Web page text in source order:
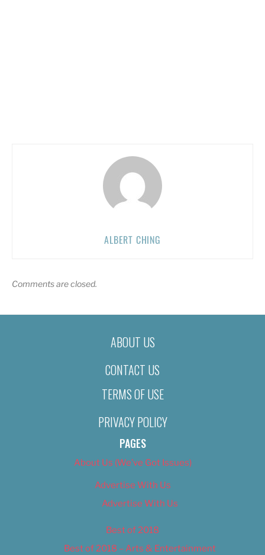
ALBERT CHING
Comments are closed.
ABOUT US
CONTACT US
TERMS OF USE
PRIVACY POLICY
PAGES
About Us (We’ve Got Issues)
Advertise With Us
Advertise With Us
Best of 2018
Best of 2018 – Arts & Entertainment